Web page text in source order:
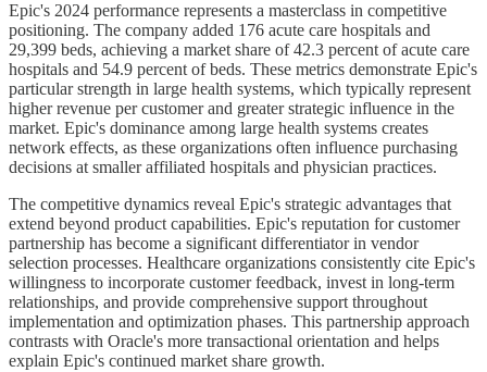
Epic's 2024 performance represents a masterclass in competitive
positioning. The company added 176 acute care hospitals and
29,399 beds, achieving a market share of 42.3 percent of acute care
hospitals and 54.9 percent of beds. These metrics demonstrate Epic's
particular strength in large health systems, which typically represent
higher revenue per customer and greater strategic influence in the
market. Epic's dominance among large health systems creates
network effects, as these organizations often influence purchasing
decisions at smaller affiliated hospitals and physician practices.
The competitive dynamics reveal Epic's strategic advantages that
extend beyond product capabilities. Epic's reputation for customer
partnership has become a significant differentiator in vendor
selection processes. Healthcare organizations consistently cite Epic's
willingness to incorporate customer feedback, invest in long-term
relationships, and provide comprehensive support throughout
implementation and optimization phases. This partnership approach
contrasts with Oracle's more transactional orientation and helps
explain Epic's continued market share growth.